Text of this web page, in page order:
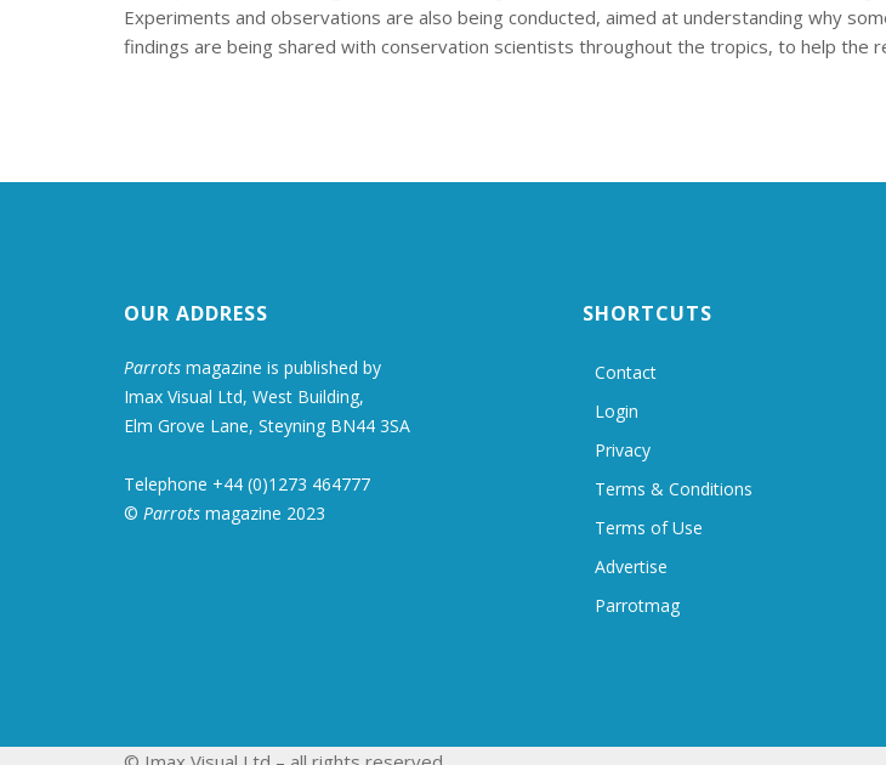
Experiments and observations are also being conducted, aimed at understanding why
findings are being shared with conservation scientists throughout the tropics, to help the
OUR ADDRESS
Parrots magazine is published by
Imax Visual Ltd, West Building,
Elm Grove Lane, Steyning BN44 3SA
Telephone +44 (0)1273 464777
© Parrots magazine 2023
SHORTCUTS
Contact
Login
Privacy
Terms & Conditions
Terms of Use
Advertise
Parrotmag